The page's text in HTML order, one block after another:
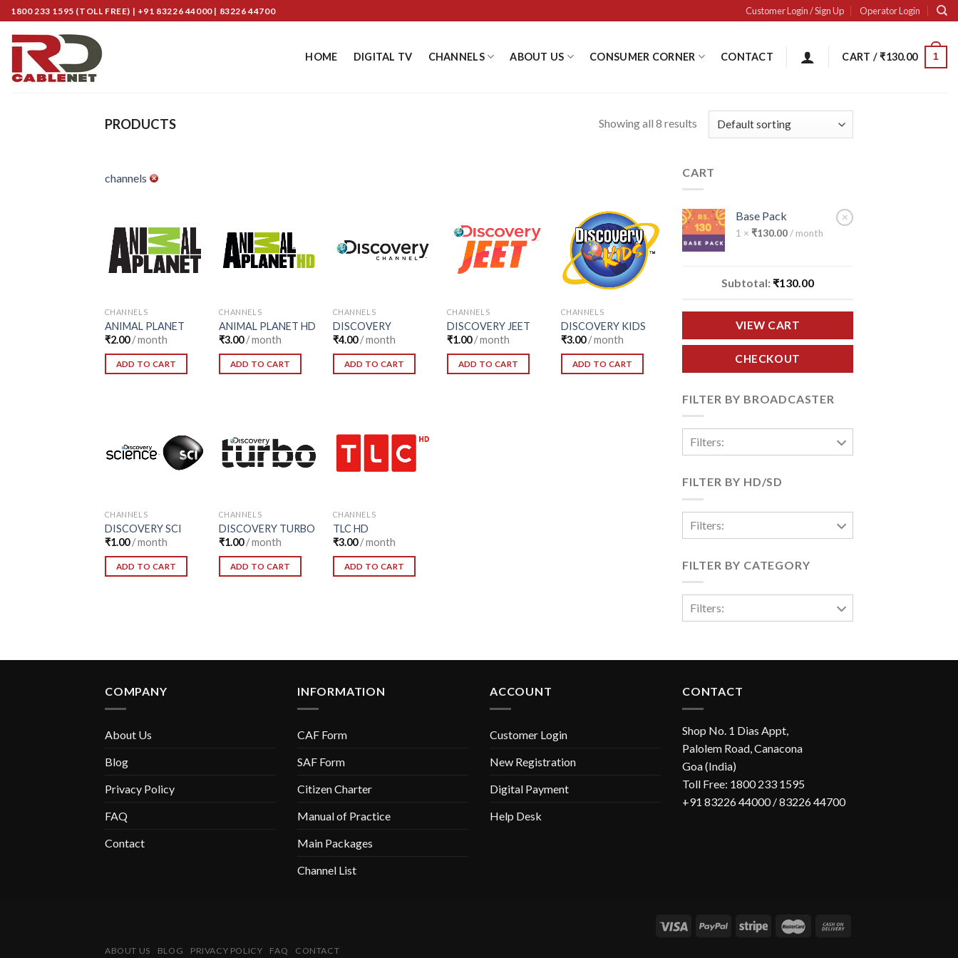
Skip
to
content
1800 233 1595 (TOLL FREE) | +91 83226 44000 | 83226 44700 Customer Login / Sign Up Operator Login
HOME DIGITAL TV CHANNELS ABOUT US CONSUMER CORNER CONTACT CART /₹130.00 1
PRODUCTS Showing all 8 results
channels
Add to
Wishlist
CHANNELS
ANIMAL PLANET
₹2.00 / month
ADD TO CART
Add to
Wishlist
CHANNELS
ANIMAL PLANET HD
₹3.00 / month
ADD TO CART
Wishlist
CHANNELS
DISCOVERY
₹4.00 / month
ADD TO CART
Add to
Wishlist
CHANNELS
DISCOVERY JEET
₹1.00 / month
ADD TO CART
Add to
Wishlist
CHANNELS
DISCOVERY KIDS
₹3.00 / month
ADD TO CART
Add to
Wishlist
CHANNELS
DISCOVERY SCI
₹1.00 / month
ADD TO CART
Wishlist
CHANNELS
DISCOVERY TURBO
₹1.00 / month
ADD TO CART
Wishlist
CHANNELS
TLC HD
₹3.00 / month
ADD TO CART
CART
×
Base Pack
1 × ₹130.00/ month
Subtotal: ₹130.00
VIEW CART
CHECKOUT
FILTER BY BROADCASTER
Filters:
FILTER BY HD/SD
Filters:
FILTER BY CATEGORY
Filters:
COMPANY
About Us
Blog
Privacy Policy
FAQ
Contact
INFORMATION
CAF Form
SAF Form
Citizen Charter
Manual of Practice
Main Packages
Channel List
ACCOUNT
Customer Login
New Registration
Digital Payment
Help Desk
CONTACT
Shop No. 1 Dias Appt,
Palolem Road, Canacona
Goa (India)
Toll Free: 1800 233 1595
+91 83226 44000 / 83226 44700
ABOUT US BLOG PRIVACY POLICY FAQ CONTACT